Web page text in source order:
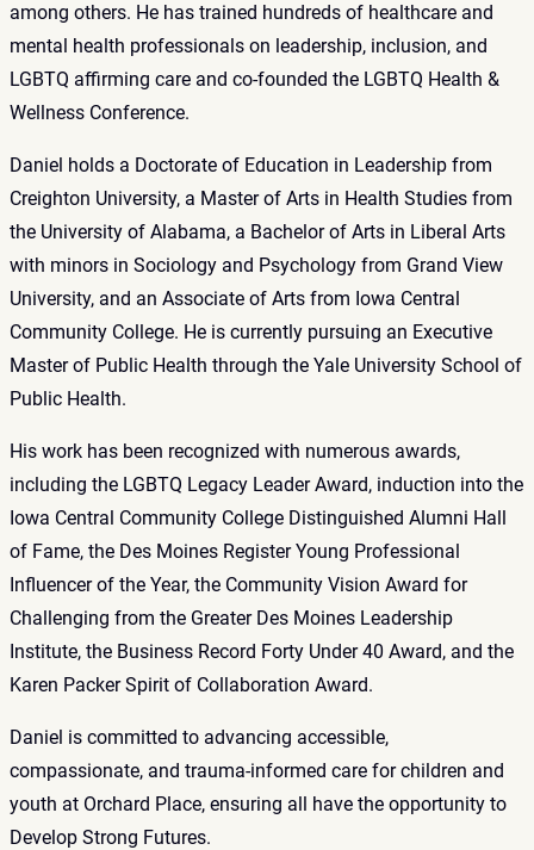
among others. He has trained hundreds of healthcare and
mental health professionals on leadership, inclusion, and
LGBTQ affirming care and co‑founded the LGBTQ Health &
Wellness Conference.
Daniel holds a Doctorate of Education in Leadership from
Creighton University, a Master of Arts in Health Studies from
the University of Alabama, a Bachelor of Arts in Liberal Arts
with minors in Sociology and Psychology from Grand View
University, and an Associate of Arts from Iowa Central
Community College. He is currently pursuing an Executive
Master of Public Health through the Yale University School of
Public Health.
His work has been recognized with numerous awards,
including the LGBTQ Legacy Leader Award, induction into the
Iowa Central Community College Distinguished Alumni Hall
of Fame, the Des Moines Register Young Professional
Influencer of the Year, the Community Vision Award for
Challenging from the Greater Des Moines Leadership
Institute, the Business Record Forty Under 40 Award, and the
Karen Packer Spirit of Collaboration Award.
Daniel is committed to advancing accessible,
compassionate, and trauma-informed care for children and
youth at Orchard Place, ensuring all have the opportunity to
Develop Strong Futures.